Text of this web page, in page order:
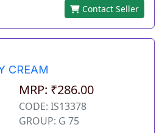
Contact Seller
CREAM
MRP: ₹286.00
CODE: IS13378
GROUP: G 75